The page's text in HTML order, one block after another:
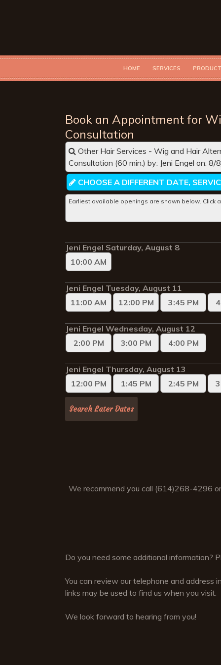
HOME SERVICES
We recommend you call (614)268-4296
Do you need some additional information?
You can review our telephone and address
links may be used to find us when you visit.
We look forward to hearing from you!